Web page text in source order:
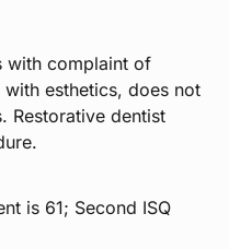
with complaint of
esthetics, does not
Restorative dentist
is 61; Second ISQ